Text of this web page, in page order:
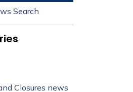
Search
Closures news